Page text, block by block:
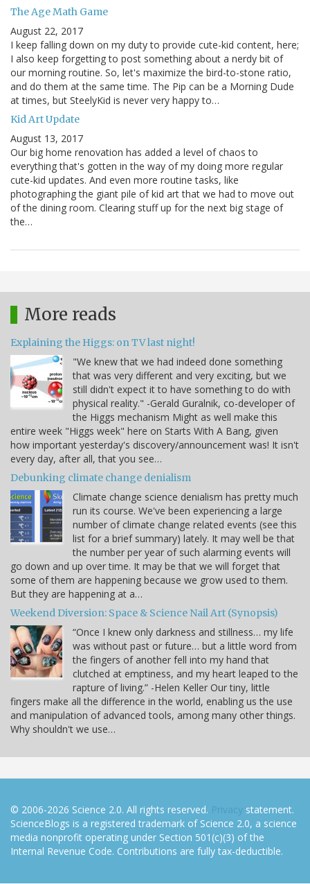
The Age Math Game
August 22, 2017
I keep falling down on my duty to provide cute-kid content, here;
I also keep forgetting to post something about a nerdy bit of
our morning routine. So, let's maximize the bird-to-stone ratio,
and do them at the same time. The Pip can be a Morning Dude
at times, but SteelyKid is never very happy to…
Kid Art Update
August 13, 2017
Our big home renovation has added a level of chaos to
everything that's gotten in the way of my doing more regular
cute-kid updates. And even more routine tasks, like
photographing the giant pile of kid art that we had to move out
of the dining room. Clearing stuff up for the next big stage of
the…
More reads
Explaining the Higgs: on TV last night!
"We knew that we had indeed done something
that was very different and very exciting, but we
still didn't expect it to have something to do with
physical reality." -Gerald Guralnik, co-developer of
the Higgs mechanism Might as well make this
entire week "Higgs week" here on Starts With A Bang, given
how important yesterday's discovery/announcement was! It isn't
every day, after all, that you see…
Debunking climate change denialism
Climate change science denialism has pretty much
run its course. We've been experiencing a large
number of climate change related events (see this
list for a brief summary) lately. It may well be that
the number per year of such alarming events will
go down and up over time. It may be that we will forget that
some of them are happening because we grow used to them.
But they are happening at a…
Weekend Diversion: Space & Science Nail Art (Synopsis)
“Once I knew only darkness and stillness… my life
was without past or future… but a little word from
the fingers of another fell into my hand that
clutched at emptiness, and my heart leaped to the
rapture of living.” -Helen Keller Our tiny, little
fingers make all the difference in the world, enabling us the use
and manipulation of advanced tools, among many other things.
Why shouldn't we use…
© 2006-2026 Science 2.0. All rights reserved. Privacy statement.
ScienceBlogs is a registered trademark of Science 2.0, a science
media nonprofit operating under Section 501(c)(3) of the
Internal Revenue Code. Contributions are fully tax-deductible.